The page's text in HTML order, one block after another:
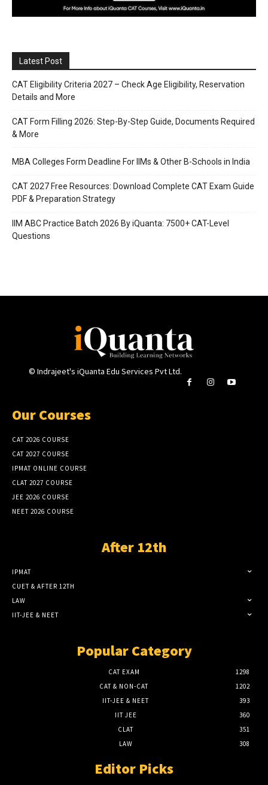
Latest Post
CAT Eligibility Criteria 2027 – Check Age Eligibility, Reservation
Details and More
CAT Form Filling 2026: Step-By-Step Guide, Documents Required
& More
MBA Colleges Form Deadline For IIMs & Other B-Schools in India
CAT 2027 Free Resources: Download Complete CAT Exam Guide
PDF & Preparation Strategy
IIM ABC Practice Batch 2026 By iQuanta: 7500+ CAT-Level
Questions
© Indrajeet's iQuanta Edu Services Pvt Ltd.
Our Courses
CAT 2026 COURSE
CAT 2027 COURSE
IPMAT ONLINE COURSE
CLAT 2027 COURSE
JEE 2026 COURSE
NEET 2026 COURSE
After 12th
IPMAT
CUET & AFTER 12TH
LAW
IIT-JEE & NEET
Popular Category
CAT EXAM
1298
CAT & NON-CAT
1202
IIT-JEE & NEET
393
IIT JEE
360
CLAT
351
LAW
308
Editor Picks